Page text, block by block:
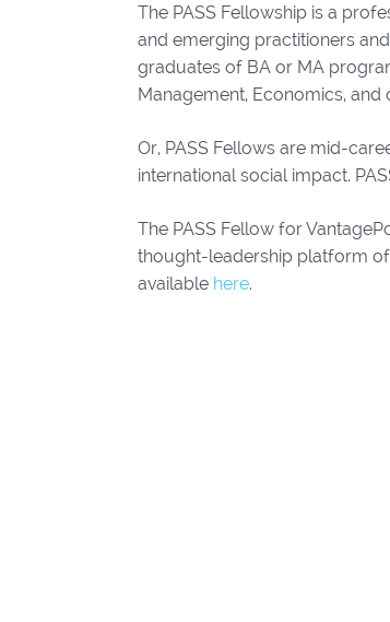
The PASS Fellowship is a
and emerging practitioners
graduates of BA or MA
Management, Economics, and
Or, PASS Fellows are mid-
international social impact.
The PASS Fellow for
thought-leadership platform of
available here.